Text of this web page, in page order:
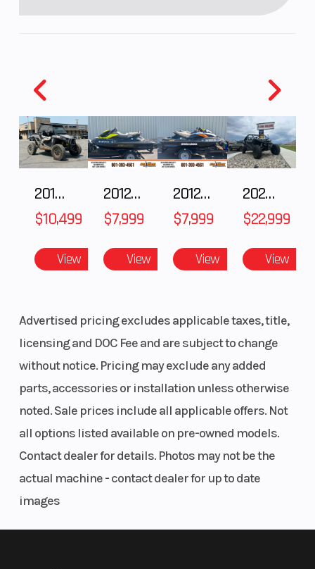
2018 POLARIS RZR XP 1000
$10,499
View
2012 SEA-DOO RXT-X AS 260
$7,999
View
2012 SEA-DOO RXT IS 1503HO OC 12
$7,999
View
2026 CFMOTO ZFORCE Z10-4
$22,999
View
Advertised pricing excludes applicable taxes, title,
licensing and DOC Fee and are subject to change
without notice. Pricing may exclude any added
parts, accessories or installation unless otherwise
noted. Sale prices include all applicable offers. Not
all options listed available on pre-owned models.
Contact dealer for details. Photos may not be the
actual machine - contact dealer for up to date
images